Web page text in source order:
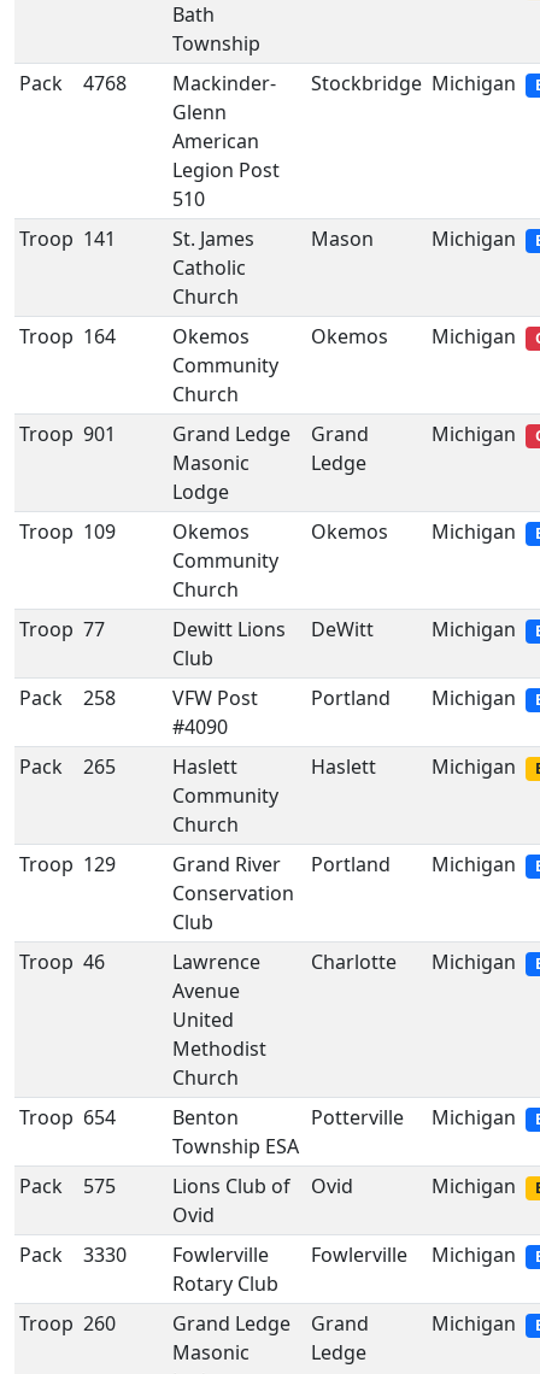
Bath
Township
Pack 4768
Mackinder-
Glenn
American
Legion Post
510
Stockbridge Michigan
Troop 141
St. James
Catholic
Church
Mason Michigan
Troop 164
Okemos
Community
Church
Okemos Michigan
Troop 901
Grand Ledge
Masonic
Lodge
Grand
Ledge
Michigan
Troop 109
Okemos
Community
Church
Okemos Michigan
Troop 77
Dewitt Lions
Club
DeWitt Michigan
Pack 258
VFW Post
#4090
Portland Michigan
Pack 265
Haslett
Community
Church
Haslett Michigan
Troop 129
Grand River
Conservation
Club
Portland Michigan
Troop 46
Lawrence
Avenue
United
Methodist
Church
Charlotte Michigan
Troop 654
Benton
Township ESA
Potterville Michigan
Pack 575
Lions Club of
Ovid
Ovid Michigan
Pack 3330
Fowlerville
Rotary Club
Fowlerville Michigan
Troop 260
Grand Ledge
Masonic
Grand
Ledge
Michigan